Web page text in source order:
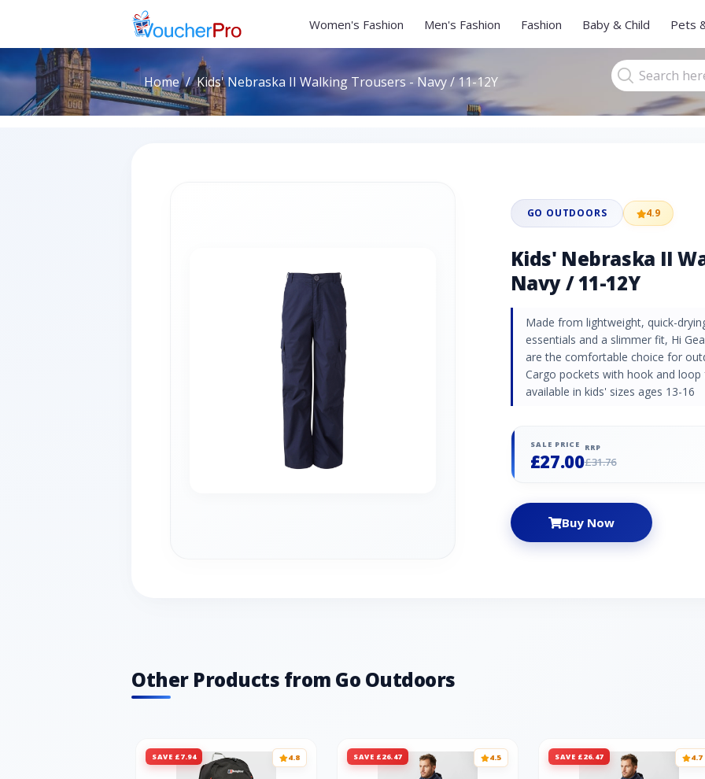
Women's Fashion Men's Fashion Fashion Baby & Child Pets
Home Kids' Nebraska II Walking Trousers - Navy / 11-12Y
GO OUTDOORS 4.9
Kids' Nebraska II
Navy / 11-12Y
Made from lightweight, quick-
essentials and a slimmer fit, Hi
are the comfortable choice for
Cargo pockets with hook and
available in kids' sizes ages 13-16
SALE PRICE
£27.00
RRP
£31.76
Buy Now
Other Products from Go Outdoors
SAVE £7.94 4.8 SAVE £26.47 4.5 SAVE £26.47 4.7